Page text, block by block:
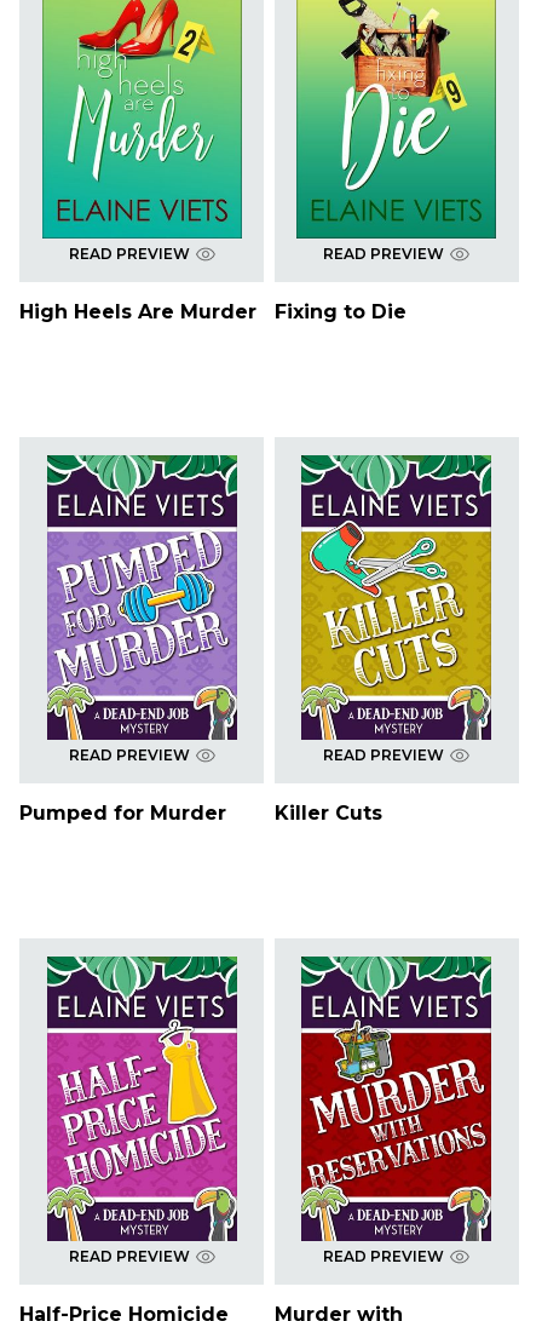
READ PREVIEW
High Heels Are Murder
READ PREVIEW
Fixing to Die
READ PREVIEW
Pumped for Murder
READ PREVIEW
Killer Cuts
READ PREVIEW
Half-Price Homicide
READ PREVIEW
Murder with